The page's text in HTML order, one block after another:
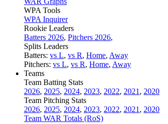
WPA Tools
WPA Inquirer
Rookie Leaders
Batters 2026, Pitchers 2026,
Splits Leaders
Batters: vs L, vs R, Home, Away
Pitchers: vs L, vs R, Home, Away
Teams
Team Batting Stats
2026, 2025, 2024, 2023, 2022, 2021 , 2020
Team Pitching Stats
2026, 2025, 2024, 2023, 2022, 2021 , 2020
Team WAR Totals (RoS)